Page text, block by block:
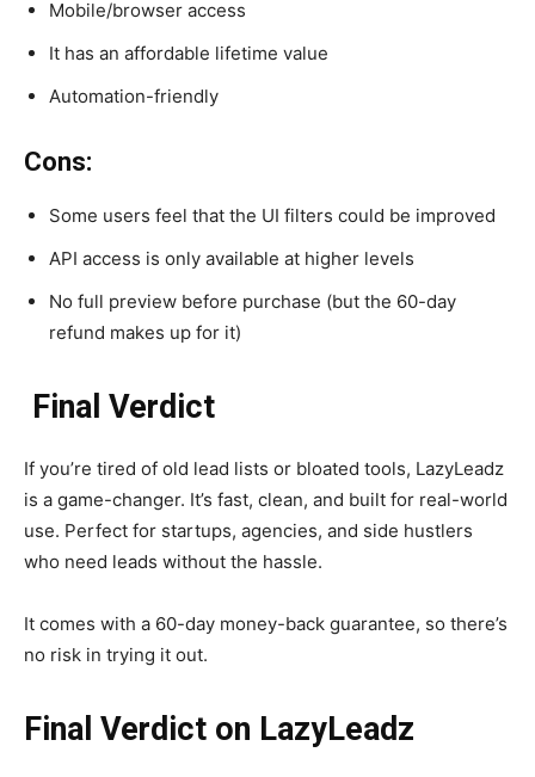
Mobile/browser access
It has an affordable lifetime value
Automation-friendly
Cons:
Some users feel that the UI filters could be improved
API access is only available at higher levels
No full preview before purchase (but the 60-day
refund makes up for it)
Final Verdict
If you’re tired of old lead lists or bloated tools, LazyLeadz
is a game-changer. It’s fast, clean, and built for real-world
use. Perfect for startups, agencies, and side hustlers
who need leads without the hassle.
It comes with a 60-day money-back guarantee, so there’s
no risk in trying it out.
Final Verdict on LazyLeadz